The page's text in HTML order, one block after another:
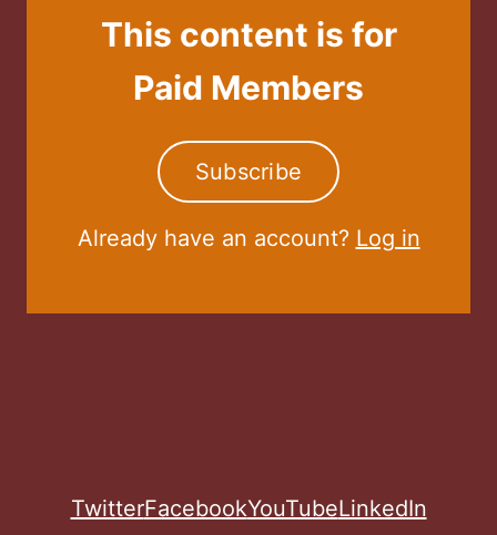
This content is for
Paid Members
Subscribe
Already have an account? Log in
TwitterFacebookYouTubeLinkedIn